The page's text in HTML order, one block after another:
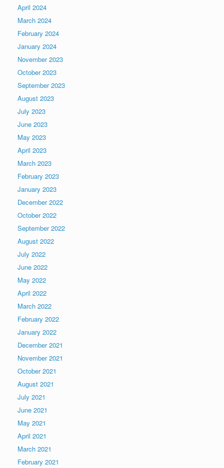
April 2024
March 2024
February 2024
January 2024
November 2023
October 2023
September 2023
August 2023
July 2023
June 2023
May 2023
April 2023
March 2023
February 2023
January 2023
December 2022
October 2022
September 2022
August 2022
July 2022
June 2022
May 2022
April 2022
March 2022
February 2022
January 2022
December 2021
November 2021
October 2021
August 2021
July 2021
June 2021
May 2021
April 2021
March 2021
February 2021